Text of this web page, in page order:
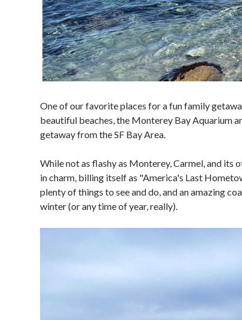
One of our favorite places for a fun family
beautiful beaches, the Monterey Bay Aquarium
getaway from the SF Bay Area.
While not as flashy as Monterey, Carmel, and
in charm, billing itself as "America's Last
plenty of things to see and do, and an amazing
winter (or any time of year, really).